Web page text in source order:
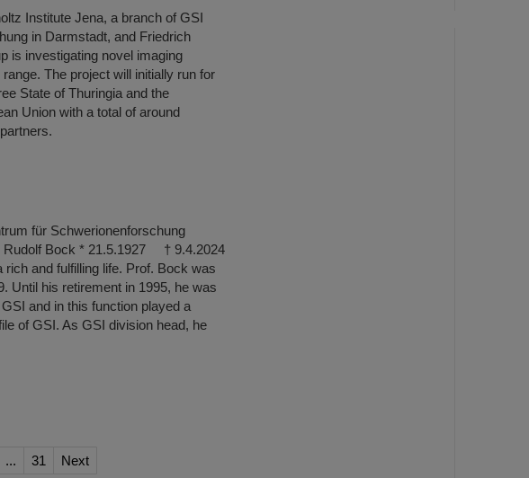
Institute Jena, a branch of GSI
in Darmstadt, and Friedrich
is investigating novel imaging
The project will initially run for
State of Thuringia and the
Union with a total of around
für Schwerionenforschung
Rudolf Bock * 21.5.1927 † 9.4.2024
and fulfilling life. Prof. Bock was
Until his retirement in 1995, he was
and in this function played a
of GSI. As GSI division head, he
... 31 Next